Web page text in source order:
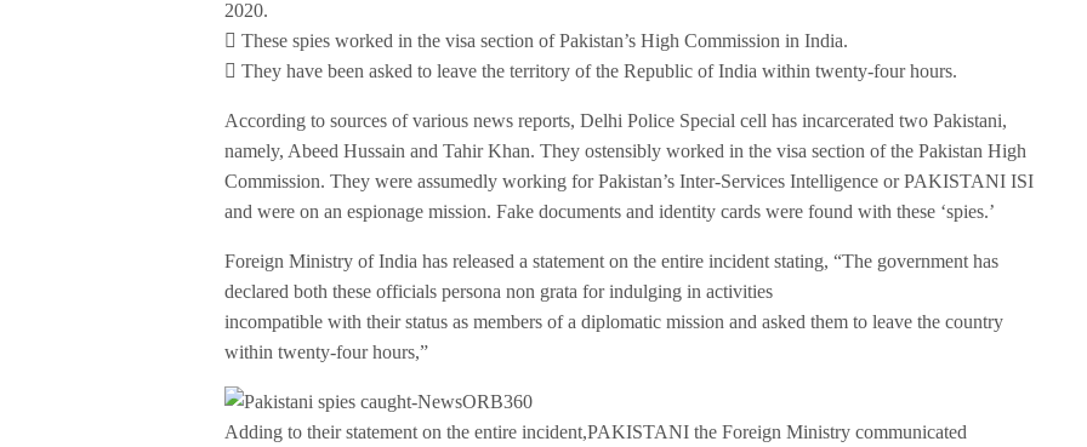
2020.
 These spies worked in the visa section of Pakistan’s High Commission in India.
 They have been asked to leave the territory of the Republic of India within twenty-four hours.
According to sources of various news reports, Delhi Police Special cell has incarcerated two Pakistani,
namely, Abeed Hussain and Tahir Khan. They ostensibly worked in the visa section of the Pakistan High
Commission. They were assumedly working for Pakistan’s Inter-Services Intelligence or PAKISTANI ISI
and were on an espionage mission. Fake documents and identity cards were found with these ‘spies.’
Foreign Ministry of India has released a statement on the entire incident stating, “The government has
declared both these officials persona non grata for indulging in activities
incompatible with their status as members of a diplomatic mission and asked them to leave the country
within twenty-four hours,”
Adding to their statement on the entire incident,PAKISTANI the Foreign Ministry communicated